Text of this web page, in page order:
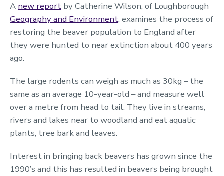
A new report by Catherine Wilson, of Loughborough
Geography and Environment, examines the process of
restoring the beaver population to England after
they were hunted to near extinction about 400 years
ago.
The large rodents can weigh as much as 30kg – the
same as an average 10-year-old – and measure well
over a metre from head to tail. They live in streams,
rivers and lakes near to woodland and eat aquatic
plants, tree bark and leaves.
Interest in bringing back beavers has grown since the
1990’s and this has resulted in beavers being brought